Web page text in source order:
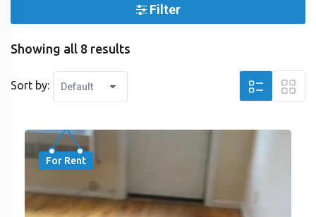
Filter
Showing all 8 results
Sort by:
For Rent